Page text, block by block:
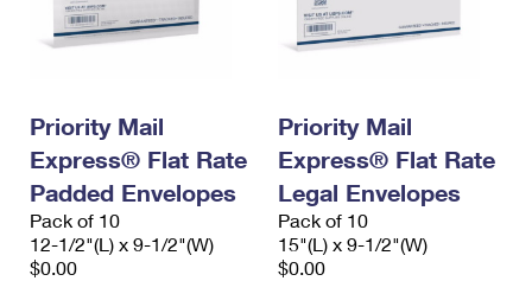
Priority Mail
Express® Flat Rate
Padded Envelopes
Pack of 10
12-1/2"(L) x 9-1/2"(W)
$0.00
Priority Mail
Express® Flat Rate
Legal Envelopes
Pack of 10
15"(L) x 9-1/2"(W)
$0.00